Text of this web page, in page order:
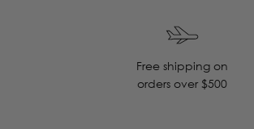
Free shipping on
orders over $500